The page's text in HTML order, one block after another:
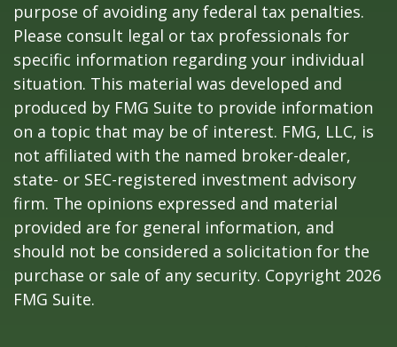
purpose of avoiding any federal tax penalties.
Please consult legal or tax professionals for
specific information regarding your individual
situation. This material was developed and
produced by FMG Suite to provide information
on a topic that may be of interest. FMG, LLC, is
not affiliated with the named broker-dealer,
state- or SEC-registered investment advisory
firm. The opinions expressed and material
provided are for general information, and
should not be considered a solicitation for the
purchase or sale of any security. Copyright 2026
FMG Suite.